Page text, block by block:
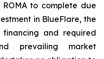
to complete due
in BlueFlare, the
and required
prevailing market